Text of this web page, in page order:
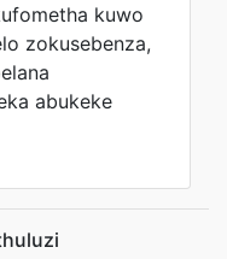
kuwo
zokusebenza,
abukeke